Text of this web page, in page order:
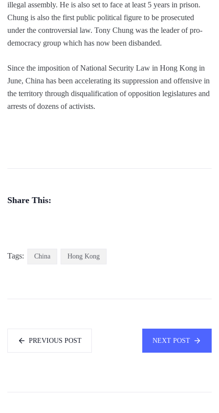
illegal assembly. He is also set to face at least 5 years in prison.
Chung is also the first public political figure to be prosecuted
under the controversial law. Tony Chung was the leader of pro-
democracy group which has now been disbanded.
Since the imposition of National Security Law in Hong Kong in
June, China has been accelerating its suppression and offensive in
the territory through disqualification of opposition legislatures and
arrests of dozens of activists.
Share This:
Tags: China Hong Kong
PREVIOUS POST NEXT POST